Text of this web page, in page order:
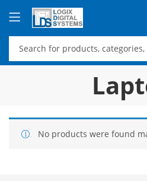
No products were found